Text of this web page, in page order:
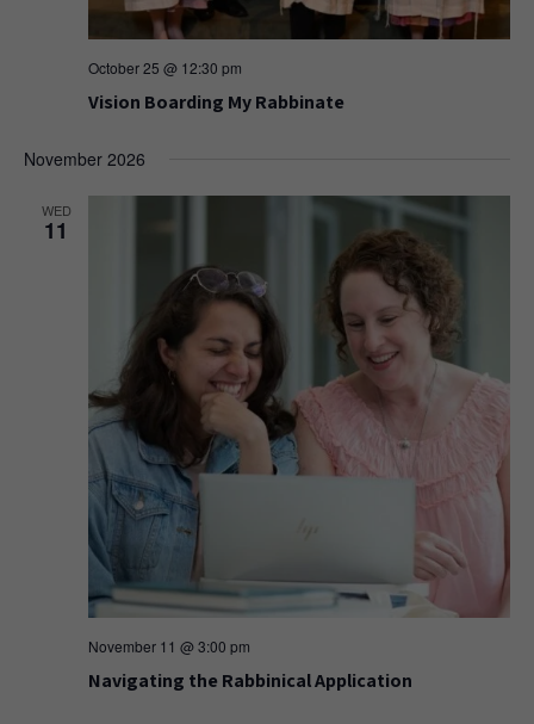
October 25 @ 12:30 pm
Vision Boarding My Rabbinate
November 2026
WED
11
November 11 @ 3:00 pm
Navigating the Rabbinical Application